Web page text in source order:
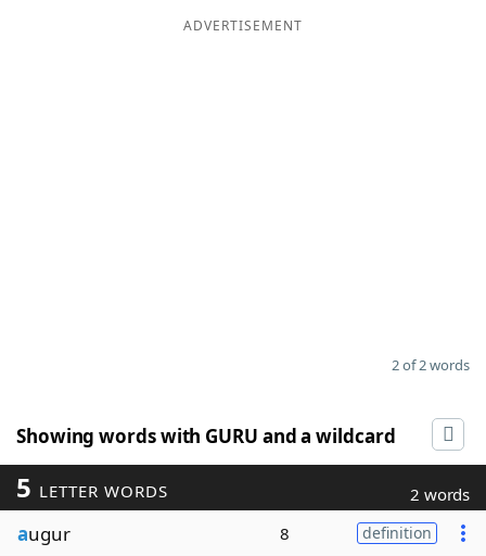
ADVERTISEMENT
2 of 2 words
Showing words with GURU and a wildcard
5 LETTER WORDS 2 words
augur 8 definition